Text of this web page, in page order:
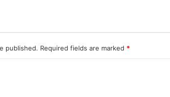
published. Required fields are marked *